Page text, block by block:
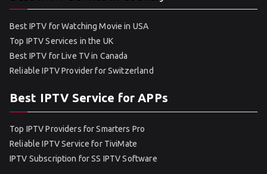
Best IPTV for Watching Movie in USA
Top IPTV Services in the UK
Best IPTV for Live TV in Canada
Reliable IPTV Provider for Switzerland
Best IPTV Service for APPs
Top IPTV Providers for Smarters Pro
Reliable IPTV Service for TiviMate
IPTV Subscription for SS IPTV Software